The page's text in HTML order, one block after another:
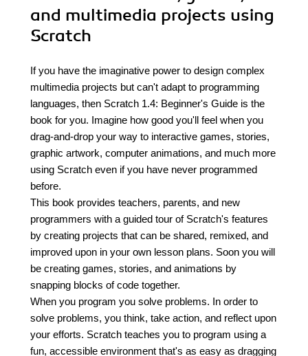
and multimedia projects using
Scratch
If you have the imaginative power to design complex
multimedia projects but can't adapt to programming
languages, then Scratch 1.4: Beginner's Guide is the
book for you. Imagine how good you'll feel when you
drag-and-drop your way to interactive games, stories,
graphic artwork, computer animations, and much more
using Scratch even if you have never programmed
before.
This book provides teachers, parents, and new
programmers with a guided tour of Scratch's features
by creating projects that can be shared, remixed, and
improved upon in your own lesson plans. Soon you will
be creating games, stories, and animations by
snapping blocks of code together.
When you program you solve problems. In order to
solve problems, you think, take action, and reflect upon
your efforts. Scratch teaches you to program using a
fun, accessible environment that's as easy as dragging